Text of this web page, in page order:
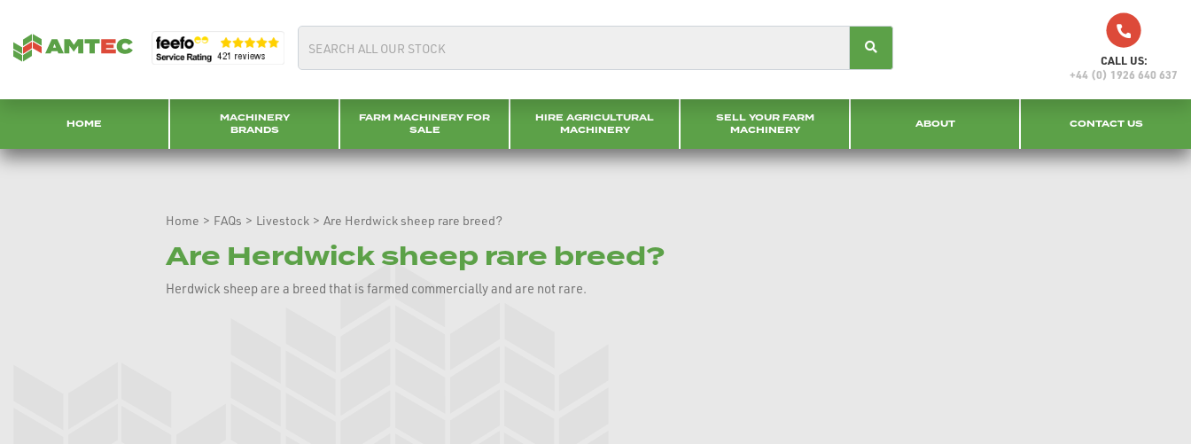
CALL US:
+44 (0) 1926 640 637
HOME
MACHINERY
BRANDS
FARM MACHINERY FOR
SALE
HIRE AGRICULTURAL
MACHINERY
SELL YOUR FARM
MACHINERY
ABOUT CONTACT US
Home > FAQs > Livestock > Are Herdwick sheep rare breed?
Are Herdwick sheep rare breed?
Herdwick sheep are a breed that is farmed commercially and are not rare.